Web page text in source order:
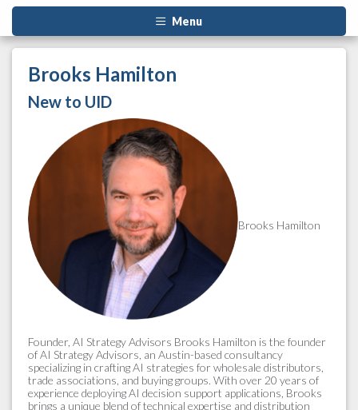
Menu
Brooks Hamilton
New to UID
Brooks Hamilton
Founder, AI Strategy Advisors Brooks Hamilton is the founder
of AI Strategy Advisors, an Austin-based consultancy
specializing in crafting AI strategies for wholesale distributors,
trade associations, and buying groups. With over 20 years of
experience deploying AI decision support applications, Brooks
brings a unique blend of technical expertise and distribution